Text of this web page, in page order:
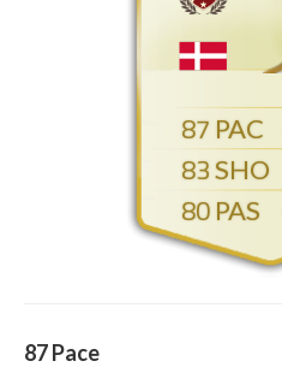
87
83
80
87Pace